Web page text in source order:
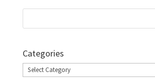
Categories
Categories